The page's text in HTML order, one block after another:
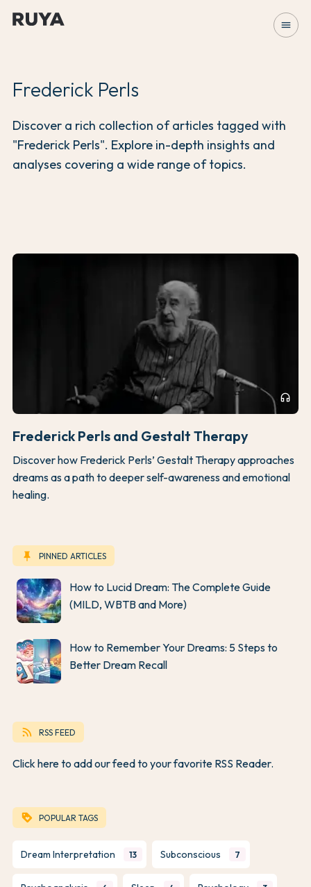
menu
Frederick Perls
Discover a rich collection of articles tagged with
"Frederick Perls". Explore in-depth insights and
analyses covering a wide range of topics.
headphones
Frederick Perls and Gestalt Therapy
Discover how Frederick Perls’ Gestalt Therapy approaches
dreams as a path to deeper self-awareness and emotional
healing.
keep PINNED ARTICLES
How to Lucid Dream: The Complete Guide
(MILD, WBTB and More)
How to Remember Your Dreams: 5 Steps to
Better Dream Recall
rss_feed RSS FEED
Click here to add our feed to your favorite RSS Reader.
loyalty POPULAR TAGS
Dream Interpretation 13 Subconscious 7